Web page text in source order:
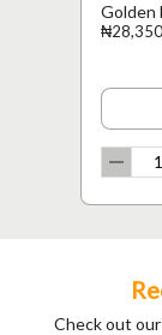
Golden
Check out